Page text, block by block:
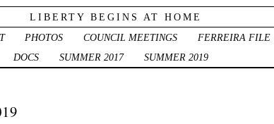
LIBERTY BEGINS AT HOME
PHOTOS COUNCIL MEETINGS
FERREIRA FILE
DOCS
SUMMER 2017 SUMMER 2019